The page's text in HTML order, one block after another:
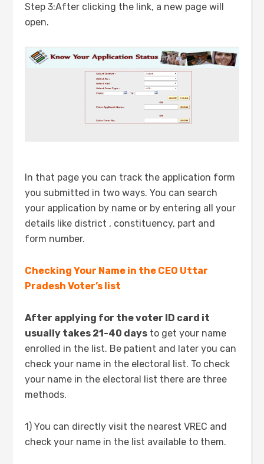
Step 3:After clicking the link, a new page will
open.
In that page you can track the application form
you submitted in two ways. You can search
your application by name or by entering all your
details like district , constituency, part and
form number.
Checking Your Name in the CEO Uttar
Pradesh Voter’s list
After applying for the voter ID card it
usually takes 21-40 days to get your name
enrolled in the list. Be patient and later you can
check your name in the electoral list. To check
your name in the electoral list there are three
methods.
1) You can directly visit the nearest VREC and
check your name in the list available to them.